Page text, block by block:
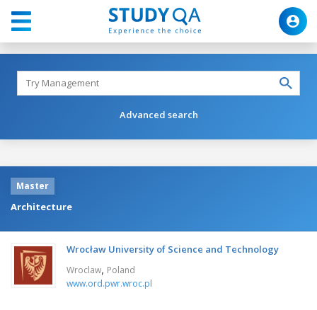
Advanced search
Master
Architecture
Wrocław University of Science and Technology
Wroclaw, Poland
www.ord.pwr.wroc.pl